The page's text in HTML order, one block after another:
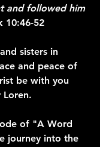
and followed him
10:46-52
sisters in
and peace of
be with you
Loren.
of "A Word
journey into the